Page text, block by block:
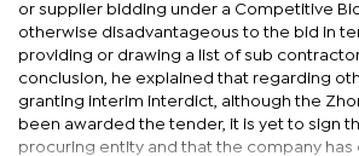
or supplier bidding under a Competitive
otherwise disadvantageous to the bid in
providing or drawing a list of sub
conclusion, he explained that regarding
granting interim interdict, although the
been awarded the tender, it is yet to sign
procuring entity and that the company